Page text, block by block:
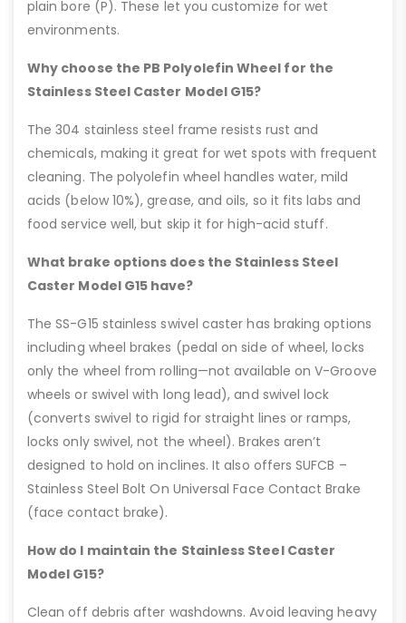
plain bore (P). These let you customize for wet
environments.
Why choose the PB Polyolefin Wheel for the
Stainless Steel Caster Model G15?
The 304 stainless steel frame resists rust and
chemicals, making it great for wet spots with frequent
cleaning. The polyolefin wheel handles water, mild
acids (below 10%), grease, and oils, so it fits labs and
food service well, but skip it for high-acid stuff.
What brake options does the Stainless Steel
Caster Model G15 have?
The SS-G15 stainless swivel caster has braking options
including wheel brakes (pedal on side of wheel, locks
only the wheel from rolling—not available on V-Groove
wheels or swivel with long lead), and swivel lock
(converts swivel to rigid for straight lines or ramps,
locks only swivel, not the wheel). Brakes aren’t
designed to hold on inclines. It also offers SUFCB –
Stainless Steel Bolt On Universal Face Contact Brake
(face contact brake).
How do I maintain the Stainless Steel Caster
Model G15?
Clean off debris after washdowns. Avoid leaving heavy